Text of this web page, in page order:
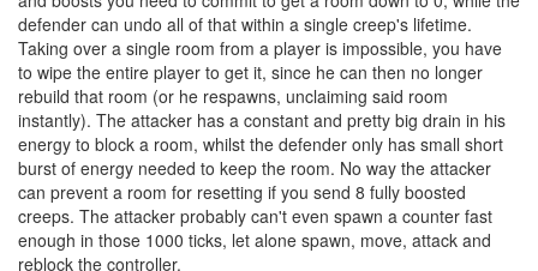
defender can undo all of that within a single creep's lifetime.
Taking over a single room from a player is impossible, you have
to wipe the entire player to get it, since he can then no longer
rebuild that room (or he respawns, unclaiming said room
instantly). The attacker has a constant and pretty big drain in his
energy to block a room, whilst the defender only has small short
burst of energy needed to keep the room. No way the attacker
can prevent a room for resetting if you send 8 fully boosted
creeps. The attacker probably can't even spawn a counter fast
enough in those 1000 ticks, let alone spawn, move, attack and
reblock the controller.